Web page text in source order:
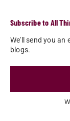
Subscribe to All
We'll send you an
blogs.